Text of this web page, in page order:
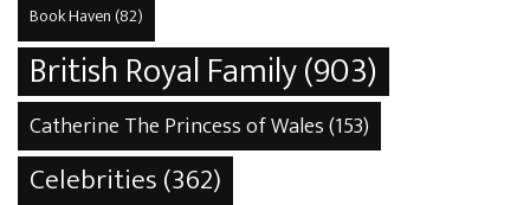
Book Haven (82)
British Royal Family(903)
Catherine The Princess of Wales(153)
Celebrities(362)